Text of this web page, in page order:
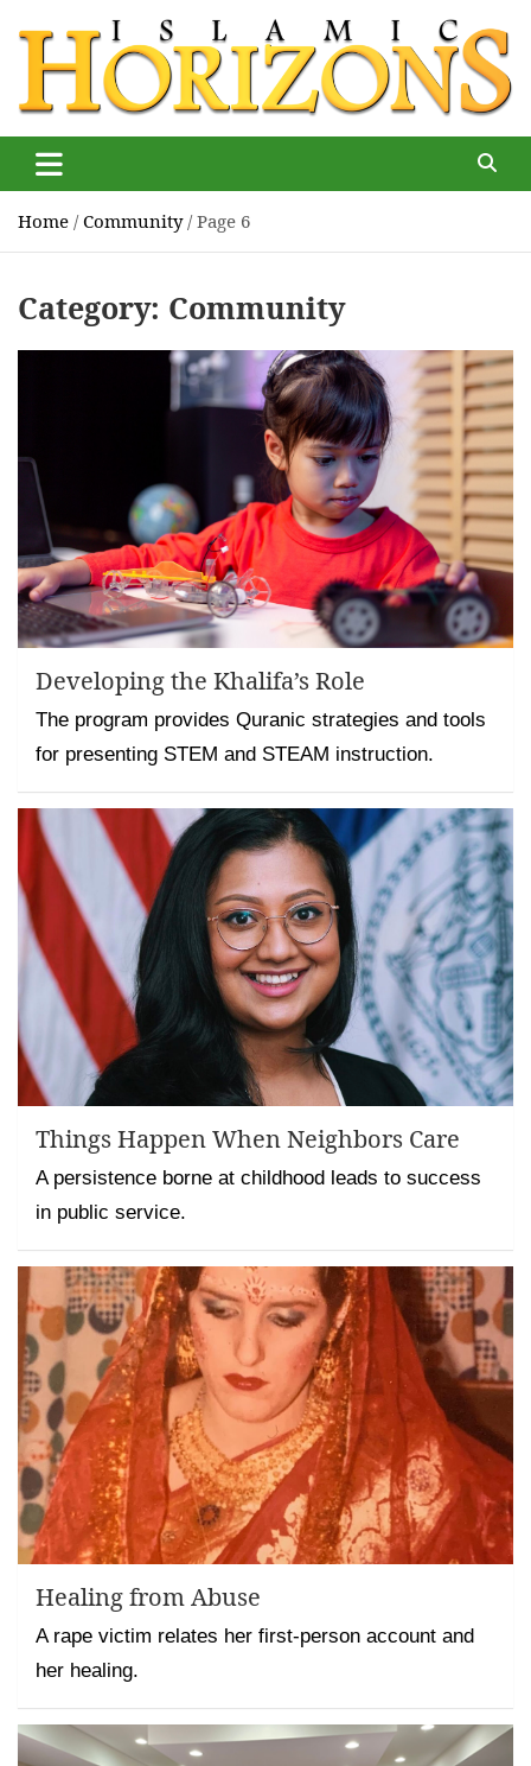
content
Islamic Horizons
magazine
Home Community Page 6
Category: Community
Developing the Khalifa’s Role
The program provides Quranic strategies and tools
for presenting STEM and STEAM instruction.
Things Happen When Neighbors Care
A persistence borne at childhood leads to success
in public service.
Healing from Abuse
A rape victim relates her first-person account and
her healing.